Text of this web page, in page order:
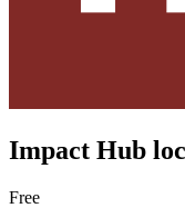
Impact Hub
Free